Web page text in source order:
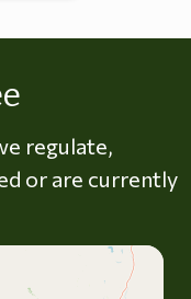
regulate,
or are currently